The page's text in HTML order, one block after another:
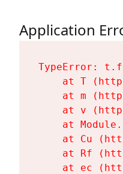
Application
TypeError:
at T
at m
at v
at
at Cu
at Rf
at ec